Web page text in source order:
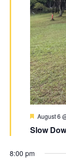
August 6
Slow
8:00 pm